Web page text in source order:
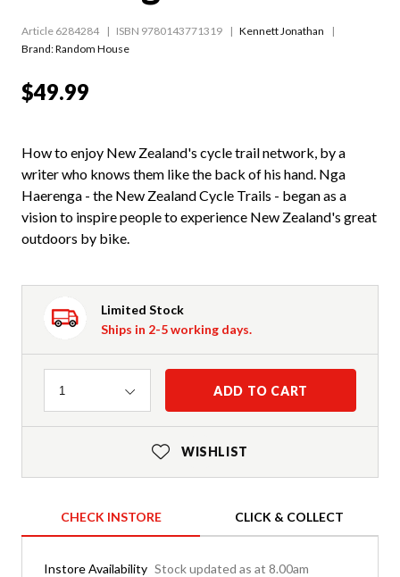
Article 6284284 ISBN 9780143771319
Kennett Jonathan
Brand: Random House
$49.99
How to enjoy New Zealand's cycle trail network, by a
writer who knows them like the back of his hand. Nga
Haerenga - the New Zealand Cycle Trails - began as a
vision to inspire people to experience New Zealand's great
outdoors by bike.
Limited Stock
Ships in 2-5 working days.
Quantity
1 ADD TO CART
WISHLIST
CHECK INSTORE CLICK & COLLECT
Instore Availability Stock updated as at 8.00am